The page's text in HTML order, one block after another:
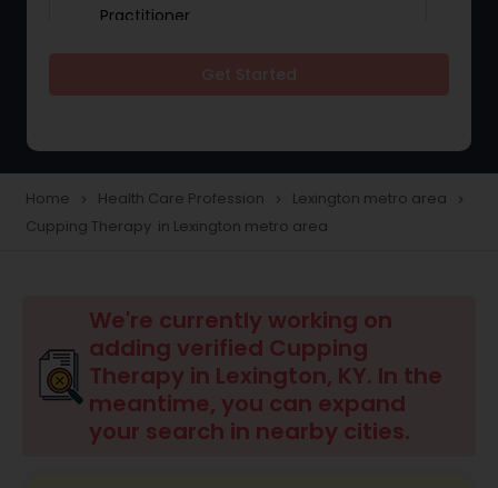
Practitioner
Reflexology
Beauty Consultation
Ayurvedic Spas
Home navigate_next Health Care Profession navigate_next Lexington metro area navigate_next
Cupping Therapy in Lexington metro area
We're currently working on
adding verified Cupping
Therapy in Lexington, KY. In the
meantime, you can expand
your search in nearby cities.